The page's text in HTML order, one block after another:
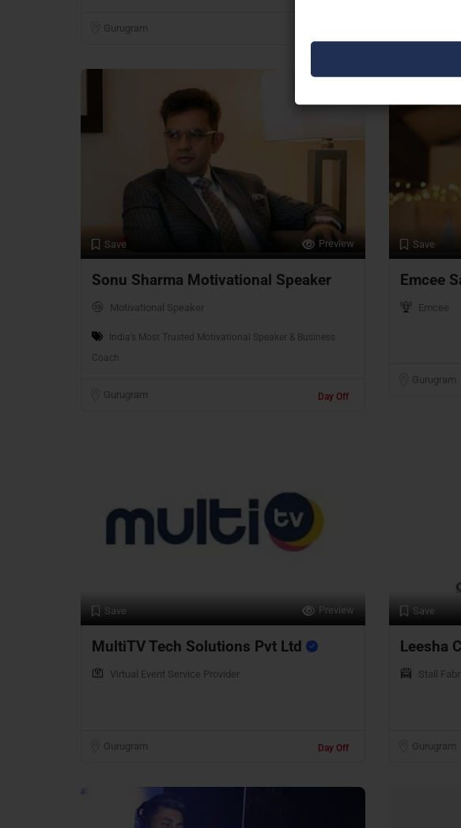
Gurugram
Save Preview
Sonu Sharma Motivational Speaker
Motivational Speaker
India’s Most Trusted Motivational Speaker & Business
Coach
Gurugram Day Off
Save
Emcee
Emcee
Gurugram
Save Preview
MultiTV Tech Solutions Pvt Ltd
Virtual Event Service Provider
Gurugram Day Off
Save
Leesha
Stall
Gurugram